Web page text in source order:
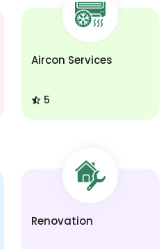
Aircon Services
5
Renovation